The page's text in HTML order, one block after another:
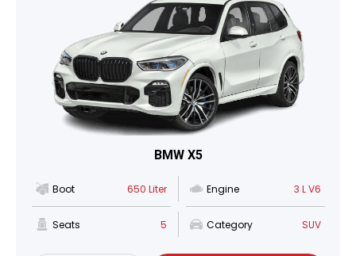
BMW X5
Boot 650 Liter Engine 3 L V6
Seats 5 Category SUV